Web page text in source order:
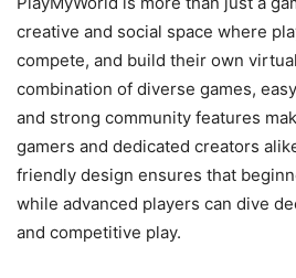
creative and social space where
compete, and build their own
combination of diverse games,
and strong community features
gamers and dedicated creators
friendly design ensures that
while advanced players can dive
and competitive play.